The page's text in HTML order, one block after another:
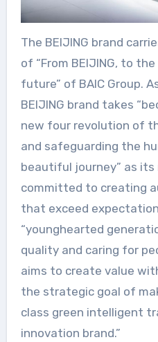
The BEIJING brand
of “From BEIJING, to
future” of BAIC Group.
BEIJING brand takes
new four revolution of
and safeguarding the
beautiful journey” as its
committed to creating
that exceed
“younghearted
quality and caring for
aims to create value
the strategic goal of
class green intelligent
innovation brand.”